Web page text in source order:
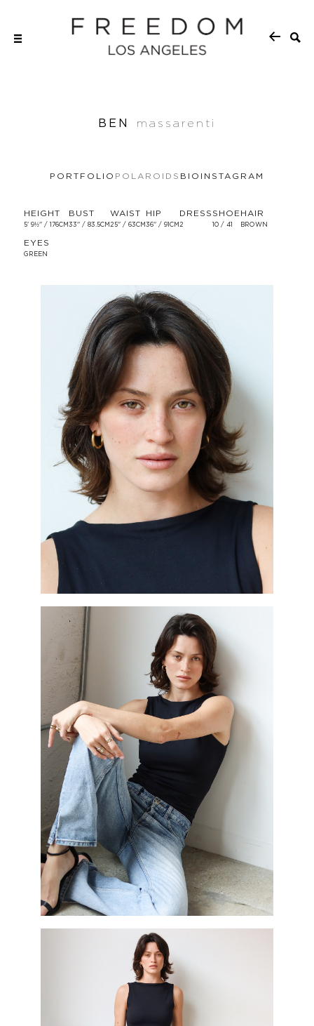
BEN massarenti
PORTFOLIO POLAROIDS BIO INSTAGRAM
HEIGHT
5' 9½'' / 176CM
BUST
33'' / 83.5CM
WAIST
25'' / 63CM
HIP
36'' / 91CM
DRESS
2
SHOE
10 / 41
HAIR
BROWN
EYES
GREEN